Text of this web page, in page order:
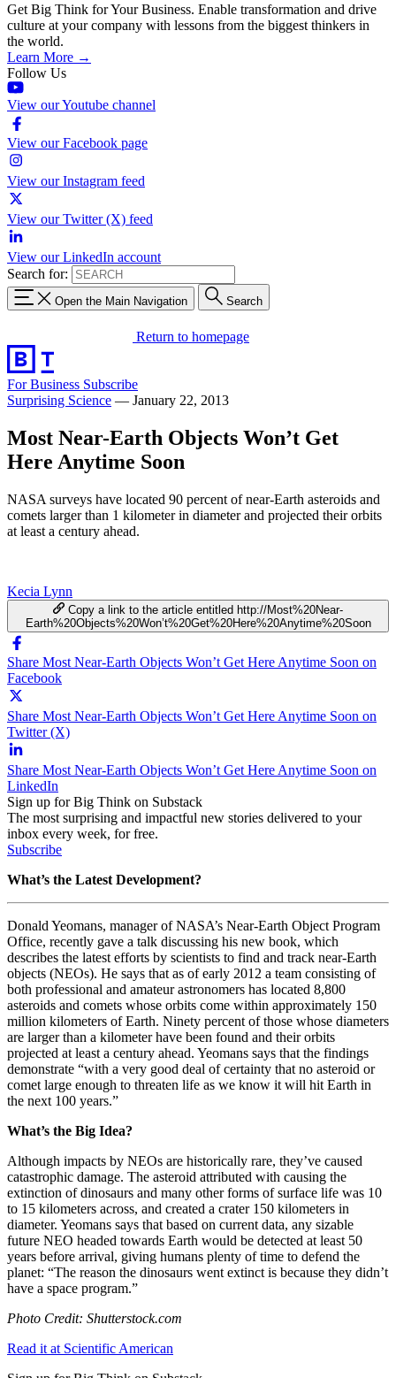
Get Big Think for Your Business. Enable transformation and drive
culture at your company with lessons from the biggest thinkers in
the world.
Learn More →
Follow Us
View our Youtube channel
View our Facebook page
View our Instagram feed
View our Twitter (X) feed
View our LinkedIn account
Search for:
Open the Main Navigation Search
Return to homepage
For Business Subscribe
Surprising Science — January 22, 2013
Most Near-Earth Objects Won’t Get
Here Anytime Soon
NASA surveys have located 90 percent of near-Earth asteroids and
comets larger than 1 kilometer in diameter and projected their orbits
at least a century ahead.
Kecia Lynn
Copy a link to the article entitled http://Most%20Near-
Earth%20Objects%20Won’t%20Get%20Here%20Anytime%20Soon
Share Most Near-Earth Objects Won’t Get Here Anytime Soon on
Facebook
Share Most Near-Earth Objects Won’t Get Here Anytime Soon on
Twitter (X)
Share Most Near-Earth Objects Won’t Get Here Anytime Soon on
LinkedIn
Sign up for Big Think on Substack
The most surprising and impactful new stories delivered to your
inbox every week, for free.
Subscribe
What’s the Latest Development?
Donald Yeomans, manager of NASA’s Near-Earth Object Program
Office, recently gave a talk discussing his new book, which
describes the latest efforts by scientists to find and track near-Earth
objects (NEOs). He says that as of early 2012 a team consisting of
both professional and amateur astronomers has located 8,800
asteroids and comets whose orbits come within approximately 150
million kilometers of Earth. Ninety percent of those whose diameters
are larger than a kilometer have been found and their orbits
projected at least a century ahead. Yeomans says that the findings
demonstrate “with a very good deal of certainty that no asteroid or
comet large enough to threaten life as we know it will hit Earth in
the next 100 years.”
What’s the Big Idea?
Although impacts by NEOs are historically rare, they’ve caused
catastrophic damage. The asteroid attributed with causing the
extinction of dinosaurs and many other forms of surface life was 10
to 15 kilometers across, and created a crater 150 kilometers in
diameter. Yeomans says that based on current data, any sizable
future NEO headed towards Earth would be detected at least 50
years before arrival, giving humans plenty of time to defend the
planet: “The reason the dinosaurs went extinct is because they didn’t
have a space program.”
Photo Credit: Shutterstock.com
Read it at Scientific American